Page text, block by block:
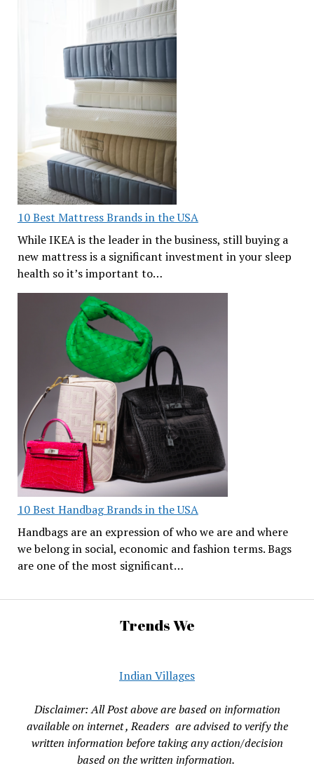
10 Best Mattress Brands in the USA
While IKEA is the leader in the business, still buying a
new mattress is a significant investment in your sleep
health so it’s important to…
10 Best Handbag Brands in the USA
Handbags are an expression of who we are and where
we belong in social, economic and fashion terms. Bags
are one of the most significant…
Trends We
Indian Villages
Disclaimer: All Post above are based on information
available on internet , Readers are advised to verify the
written information before taking any action/decision
based on the written information.